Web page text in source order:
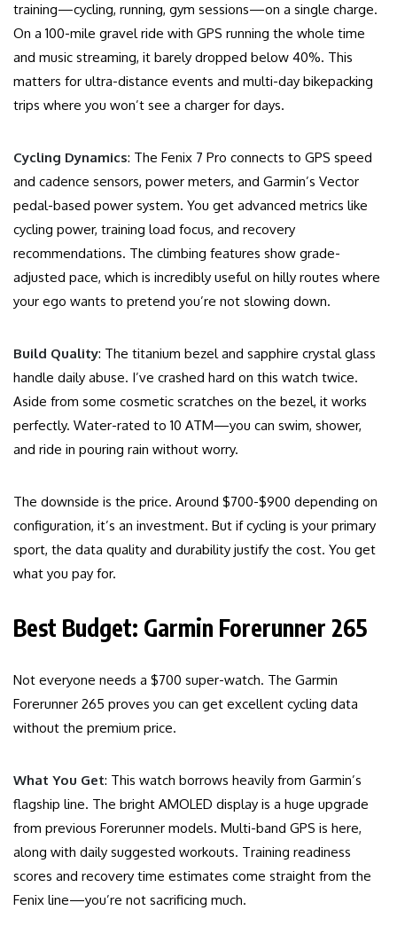
training—cycling, running, gym sessions—on a single charge.
On a 100-mile gravel ride with GPS running the whole time
and music streaming, it barely dropped below 40%. This
matters for ultra-distance events and multi-day bikepacking
trips where you won’t see a charger for days.
Cycling Dynamics: The Fenix 7 Pro connects to GPS speed
and cadence sensors, power meters, and Garmin’s Vector
pedal-based power system. You get advanced metrics like
cycling power, training load focus, and recovery
recommendations. The climbing features show grade-
adjusted pace, which is incredibly useful on hilly routes where
your ego wants to pretend you’re not slowing down.
Build Quality: The titanium bezel and sapphire crystal glass
handle daily abuse. I’ve crashed hard on this watch twice.
Aside from some cosmetic scratches on the bezel, it works
perfectly. Water-rated to 10 ATM—you can swim, shower,
and ride in pouring rain without worry.
The downside is the price. Around $700-$900 depending on
configuration, it’s an investment. But if cycling is your primary
sport, the data quality and durability justify the cost. You get
what you pay for.
Best Budget: Garmin Forerunner 265
Not everyone needs a $700 super-watch. The Garmin
Forerunner 265 proves you can get excellent cycling data
without the premium price.
What You Get: This watch borrows heavily from Garmin’s
flagship line. The bright AMOLED display is a huge upgrade
from previous Forerunner models. Multi-band GPS is here,
along with daily suggested workouts. Training readiness
scores and recovery time estimates come straight from the
Fenix line—you’re not sacrificing much.